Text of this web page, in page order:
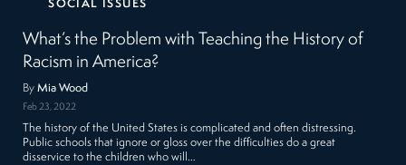
SOCIAL ISSUES
What’s the Problem with Teaching the History of
Racism in America?
ByMia Wood
Feb 23, 2022
The history of the United States is complicated and often distressing.
Public schools that ignore or gloss over the difficulties do a great
disservice to the children who will…